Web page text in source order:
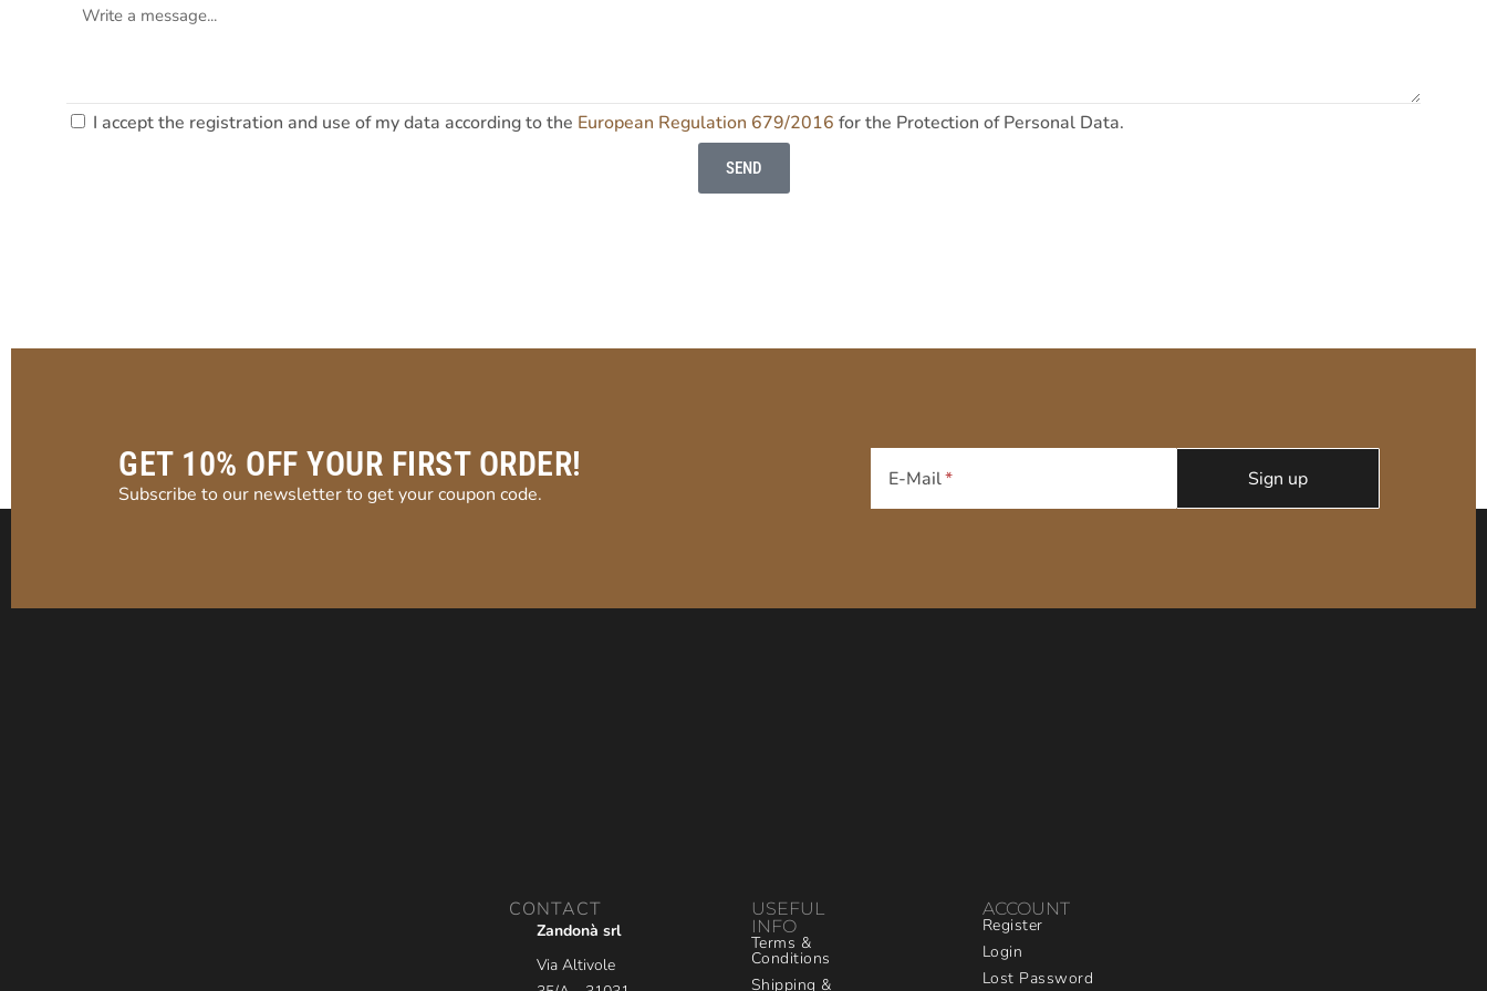
I accept the registration and use of my data according to the European Regulation 679/2016 for the Protection of Personal Data.
SEND
GET 10% OFF YOUR FIRST ORDER!
Subscribe to our newsletter to get your coupon code.
E-Mail
CONTACT
Zandonà srl
Via Altivole
USEFUL
INFO
Terms &
Conditions
Shipping &
ACCOUNT
Register
Login
Lost Password